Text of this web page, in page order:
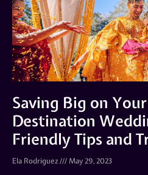
Saving Big on
Destination
Friendly Tips and
Ela Rodriguez May 29, 2023